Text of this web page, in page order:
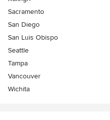
Sacramento
San Diego
San Luis Obispo
Seattle
Tampa
Vancouver
Wichita